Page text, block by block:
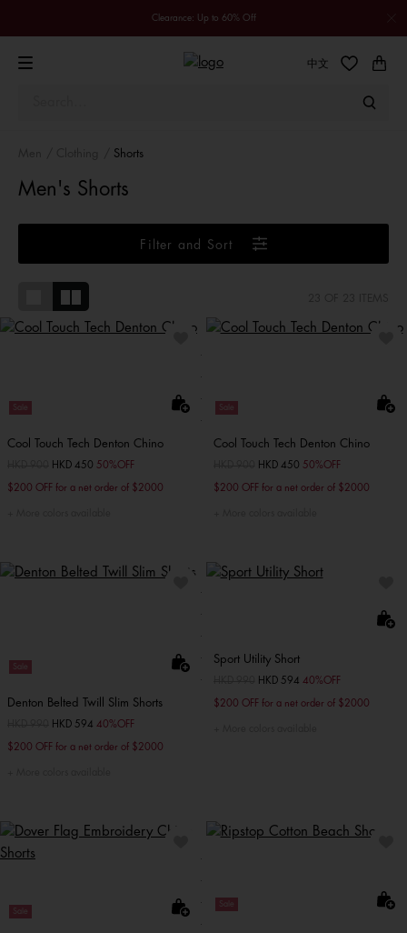
Clearance: Up to 60% Off
中文
Shorts
Men's Shorts
Filter and Sort
Sale
Cool Touch Tech Denton Chino
Price reduced from
toHKD 450 50%OFF
$200 OFF for a net order of $2000
Sale
Cool Touch Tech Denton Chino
Price reduced from
toHKD 450 50%OFF
$200 OFF for a net order of $2000
Sale
Denton Belted Twill Slim Shorts
Price reduced from
toHKD 594 40%OFF
$200 OFF for a net order of $2000
Sport Utility Short
Price reduced from
toHKD 594 40%OFF
$200 OFF for a net order of $2000
Sale
Sale